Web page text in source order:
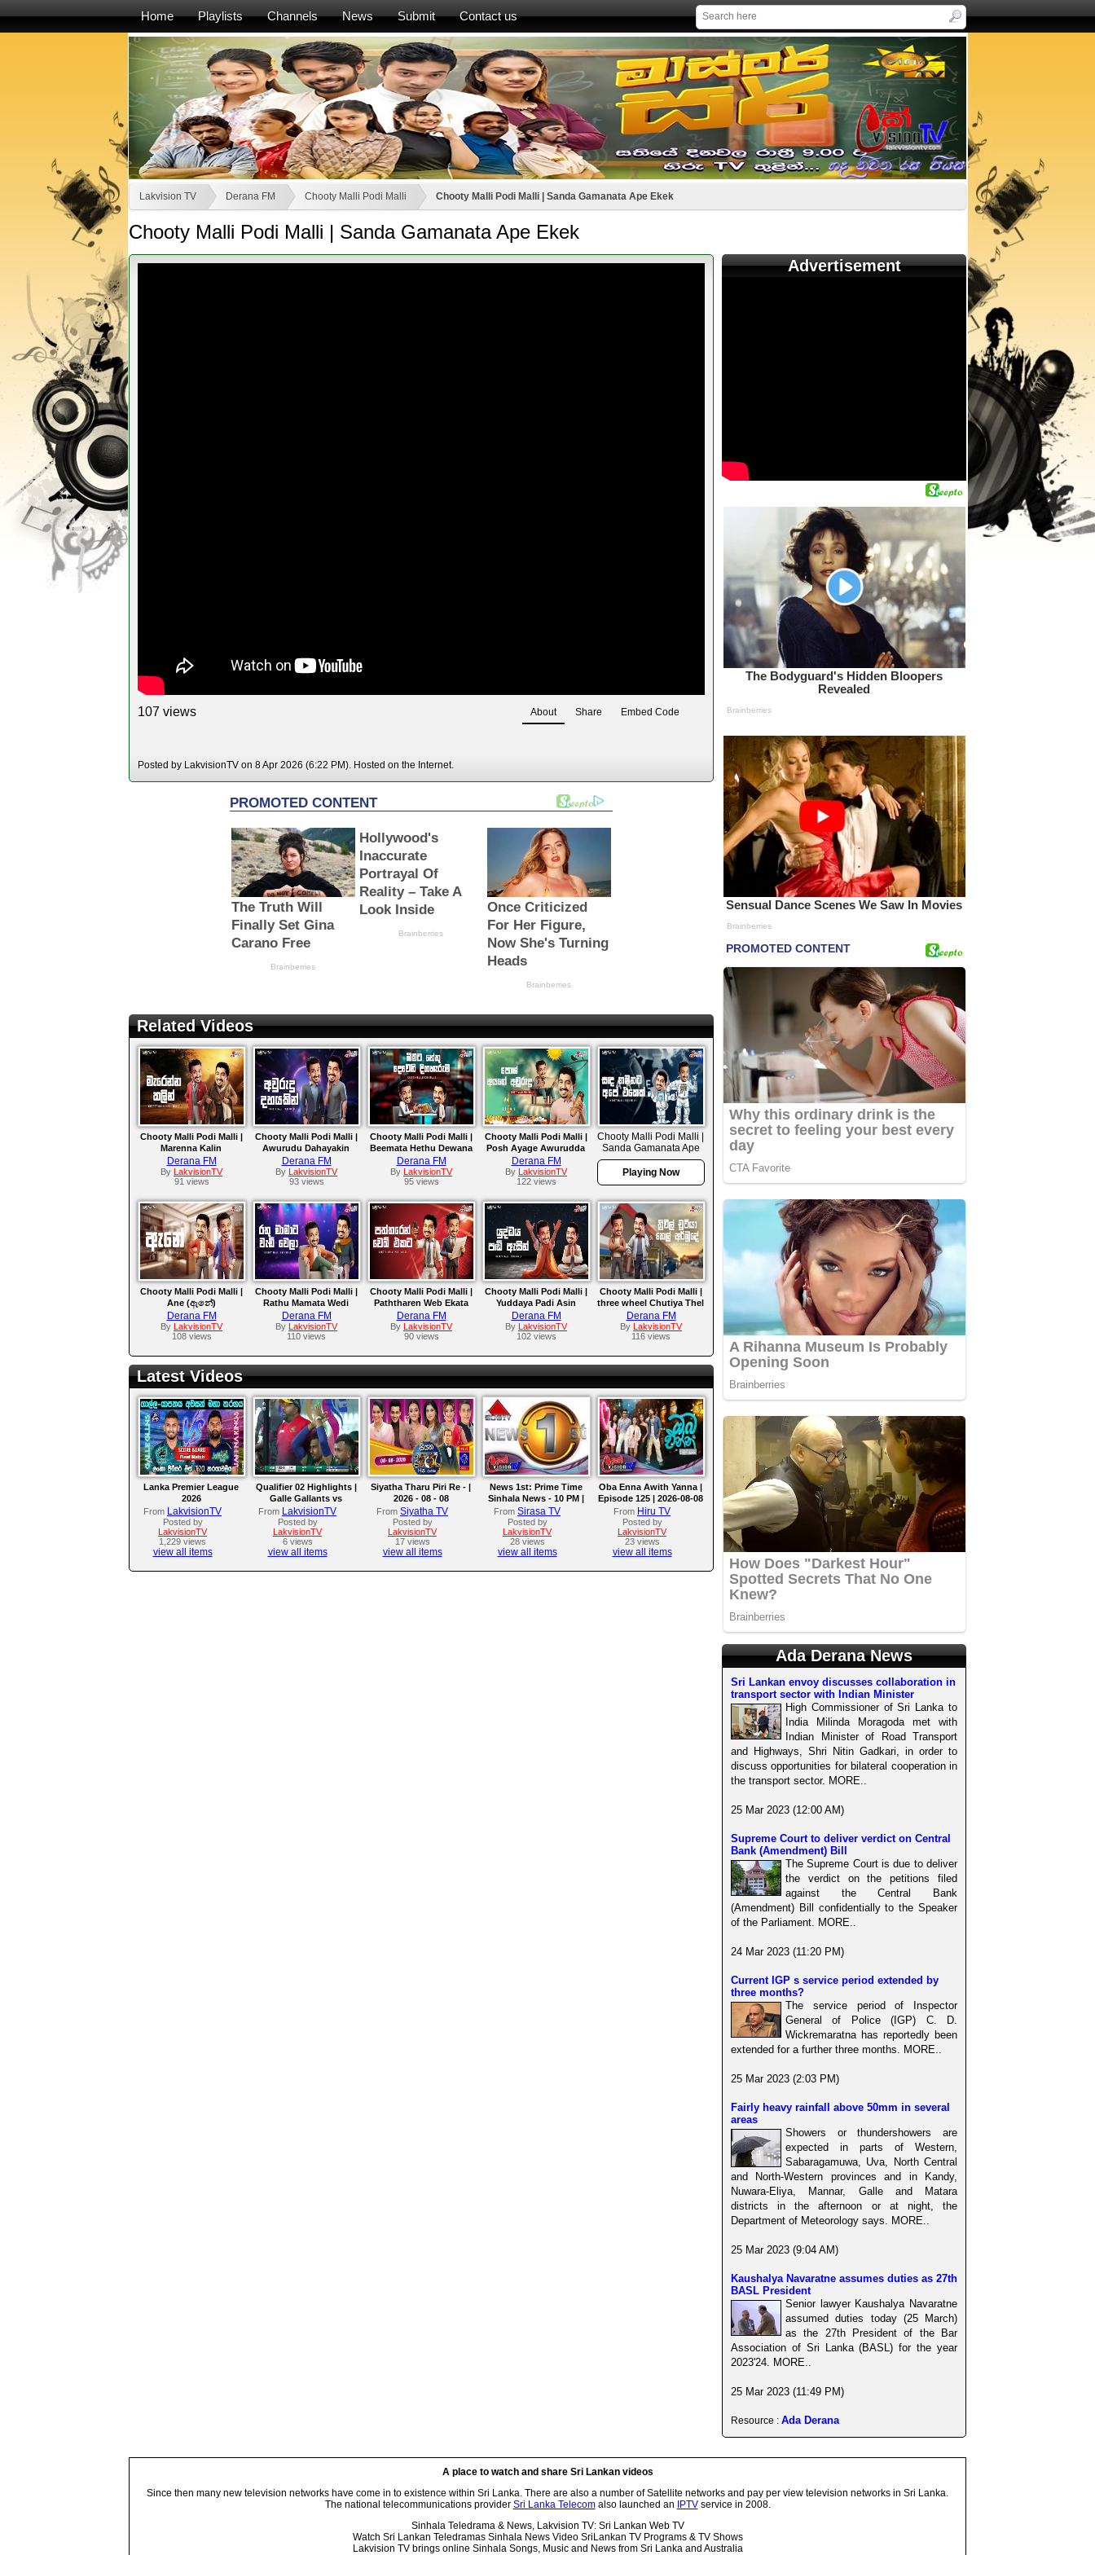
Home Playlists Channels News Submit Contact us
Lakvision TV Derana FM Chooty Malli Podi Malli Chooty Malli Podi Malli | Sanda Gamanata Ape Ekek
Chooty Malli Podi Malli | Sanda Gamanata Ape Ekek
107 views About Share Embed Code
Posted by LakvisionTV on 8 Apr 2026 (6:22 PM). Hosted on the Internet.
Related Videos
Chooty Malli Podi Malli |
Marenna Kalin
Derana FM
By
LakvisionTV
91 views
Chooty Malli Podi Malli |
Awurudu Dahayakin
Derana FM
By
LakvisionTV
93 views
Chooty Malli Podi Malli |
Beemata Hethu Dewana
Diga Haruma
Derana FM
By
LakvisionTV
95 views
Chooty Malli Podi Malli |
Posh Ayage Awurudda
Derana FM
By
LakvisionTV
122 views
Chooty Malli Podi Malli |
Sanda Gamanata Ape
Ekek
Playing Now
Chooty Malli Podi Malli |
Ane (ඇනේ)
Derana FM
By
LakvisionTV
108 views
Chooty Malli Podi Malli |
Rathu Mamata Wedi
Wela
Derana FM
By
LakvisionTV
110 views
Chooty Malli Podi Malli |
Paththaren Web Ekata
Derana FM
By
LakvisionTV
90 views
Chooty Malli Podi Malli |
Yuddaya Padi Asin
Derana FM
By
LakvisionTV
102 views
Chooty Malli Podi Malli |
three wheel Chutiya Thel
Arbude
Derana FM
By
LakvisionTV
116 views
Latest Videos
Lanka Premier League
2026
From LakvisionTV
Posted by
LakvisionTV
1,229 views
view all items
Qualifier 02 Highlights |
Galle Gallants vs
Colombo Kaps | LPL
2026
From LakvisionTV
Posted by
LakvisionTV
6 views
view all items
Siyatha Tharu Piri Re - |
2026 - 08 - 08
From Siyatha TV
Posted by
LakvisionTV
17 views
view all items
News 1st: Prime Time
Sinhala News - 10 PM |
(08-08-2026)
From Sirasa TV
Posted by
LakvisionTV
28 views
view all items
Oba Enna Awith Yanna |
Episode 125 | 2026-08-08
From Hiru TV
Posted by
LakvisionTV
23 views
view all items
Advertisement
Ada Derana News
Sri Lankan envoy discusses collaboration in
transport sector with Indian Minister
High Commissioner of Sri Lanka to
India Milinda Moragoda met with
Indian Minister of Road Transport
and Highways, Shri Nitin Gadkari, in order to
discuss opportunities for bilateral cooperation in
the transport sector. MORE..
25 Mar 2023 (12:00 AM)
Supreme Court to deliver verdict on Central
Bank (Amendment) Bill
The Supreme Court is due to deliver
the verdict on the petitions filed
against the Central Bank
(Amendment) Bill confidentially to the Speaker
of the Parliament. MORE..
24 Mar 2023 (11:20 PM)
Current IGP s service period extended by
three months?
The service period of Inspector
General of Police (IGP) C. D.
Wickremaratna has reportedly been
extended for a further three months. MORE..
25 Mar 2023 (2:03 PM)
Fairly heavy rainfall above 50mm in several
areas
Showers or thundershowers are
expected in parts of Western,
Sabaragamuwa, Uva, North Central
and North-Western provinces and in Kandy,
Nuwara-Eliya, Mannar, Galle and Matara
districts in the afternoon or at night, the
Department of Meteorology says. MORE..
25 Mar 2023 (9:04 AM)
Kaushalya Navaratne assumes duties as 27th
BASL President
Senior lawyer Kaushalya Navaratne
assumed duties today (25 March)
as the 27th President of the Bar
Association of Sri Lanka (BASL) for the year
2023'24. MORE..
25 Mar 2023 (11:49 PM)
Resource : Ada Derana
A place to watch and share Sri Lankan videos
Since then many new television networks have come in to existence within Sri Lanka. There are also a number of Satellite networks and pay per view television networks in Sri Lanka.
The national telecommunications provider Sri Lanka Telecomalso launched an IPTVservice in 2008.
Sinhala Teledrama & News, Lakvision TV: Sri Lankan Web TV
Watch Sri Lankan Teledramas Sinhala News Video SriLankan TV Programs & TV Shows
Lakvision TV brings online Sinhala Songs, Music and News from Sri Lanka and Australia